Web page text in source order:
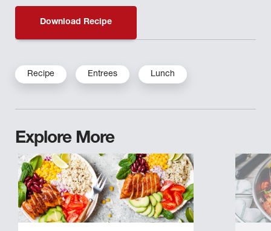
Download Recipe
Recipe Entrees Lunch
Explore More